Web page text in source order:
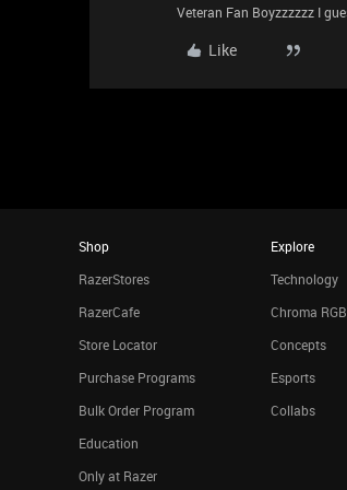
Veteran Fan Boyzzzzzz I
Like
Shop
RazerStores
RazerCafe
Store Locator
Purchase Programs
Bulk Order Program
Education
Only at Razer
Explore
Technology
Chroma RGB
Concepts
Esports
Collabs